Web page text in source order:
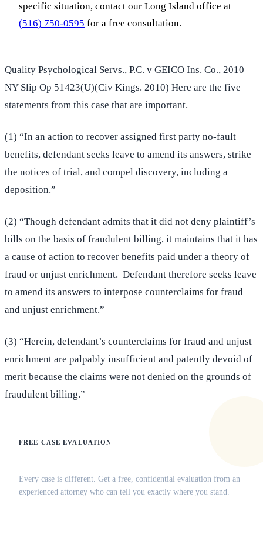
specific situation, contact our Long Island office at
(516) 750-0595 for a free consultation.
Quality Psychological Servs., P.C. v GEICO Ins. Co., 2010
NY Slip Op 51423(U)(Civ Kings. 2010) Here are the five
statements from this case that are important.
(1) “In an action to recover assigned first party no-fault
benefits, defendant seeks leave to amend its answers, strike
the notices of trial, and compel discovery, including a
deposition.”
(2) “Though defendant admits that it did not deny plaintiff’s
bills on the basis of fraudulent billing, it maintains that it has
a cause of action to recover benefits paid under a theory of
fraud or unjust enrichment. Defendant therefore seeks leave
to amend its answers to interpose counterclaims for fraud
and unjust enrichment.”
(3) “Herein, defendant’s counterclaims for fraud and unjust
enrichment are palpably insufficient and patently devoid of
merit because the claims were not denied on the grounds of
fraudulent billing.”
FREE CASE EVALUATION
Every case is different. Get a free, confidential evaluation from an
experienced attorney who can tell you exactly where you stand.